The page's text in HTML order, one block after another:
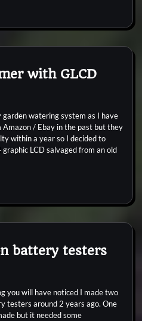
with GLCD
garden watering system as I have
/ Ebay in the past but they
within a year so I decided to
LCD salvaged from an old
battery testers
you will have noticed I made two
testers around 2 years ago. One
but it needed some